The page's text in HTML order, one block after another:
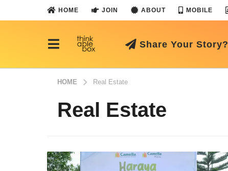
HOME JOIN ABOUT MOBILE
Share Your Story?
HOME Real Estate
Real Estate